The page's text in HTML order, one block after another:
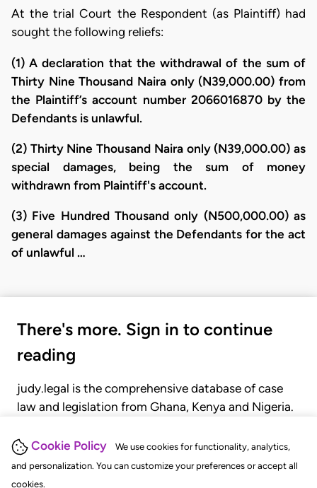
Cookie Policy
We use cookies for functionality, analytics,
and personalization. You can customize your preferences or accept all
cookies.
At the trial Court the Respondent (as Plaintiff) had
sought the following reliefs:
(1) A declaration that the withdrawal of the sum of
Thirty Nine Thousand Naira only (N39,000.00) from
the Plaintiff’s account number 2066016870 by the
Defendants is unlawful.
(2) Thirty Nine Thousand Naira only (N39,000.00) as
special damages, being the sum of money
withdrawn from Plaintiff's account.
(3) Five Hundred Thousand only (N500,000.00) as
general damages against the Defendants for the act
of unlawful …
There's more. Sign in to continue
reading
judy.legal is the comprehensive database of case
law and legislation from Ghana, Kenya and Nigeria.
judgments, statutes, and rules of court.